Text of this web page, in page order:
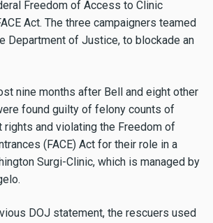
Freedom of Access to Clinic
Act. The three campaigners teamed
Department of Justice, to blockade an
nine months after Bell and eight other
found guilty of felony counts of
rights and violating the Freedom of
(FACE) Act for their role in a
Surgi-Clinic, which is managed by
DOJ statement, the rescuers used